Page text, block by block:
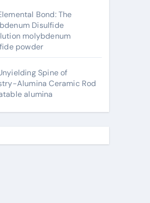
Bond: The
Disulfide
molybdenum
powder
Spine of
Alumina Ceramic Rod
alumina